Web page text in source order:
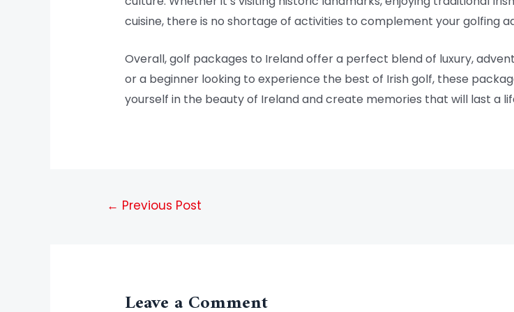
cuisine, there is no shortage of activities to complement your golfing
Overall, golf packages to Ireland offer a perfect blend of luxury,
or a beginner looking to experience the best of Irish golf, these
yourself in the beauty of Ireland and create memories that will last a
← Previous Post
Leave a Comment